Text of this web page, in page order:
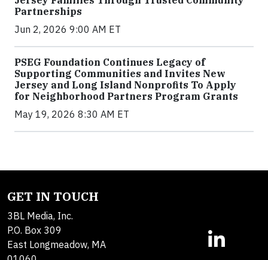
Partnerships
Jun 2, 2026 9:00 AM ET
PSEG Foundation Continues Legacy of
Supporting Communities and Invites New
Jersey and Long Island Nonprofits To Apply
for Neighborhood Partners Program Grants
May 19, 2026 8:30 AM ET
GET IN TOUCH
3BL Media, Inc.
P.O. Box 309
East Longmeadow, MA